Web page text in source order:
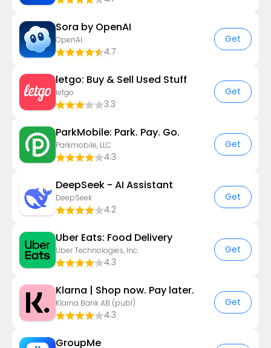
Sora by OpenAI
OpenAI
4.7
Get
letgo: Buy & Sell Used Stuff
letgo
3.3
Get
ParkMobile: Park. Pay. Go.
Parkmobile, LLC
4.3
Get
DeepSeek - AI Assistant
DeepSeek
4.2
Get
Uber Eats: Food Delivery
Uber Technologies, Inc.
4.3
Get
Klarna | Shop now. Pay later.
Klarna Bank AB (publ)
4.3
Get
GroupMe